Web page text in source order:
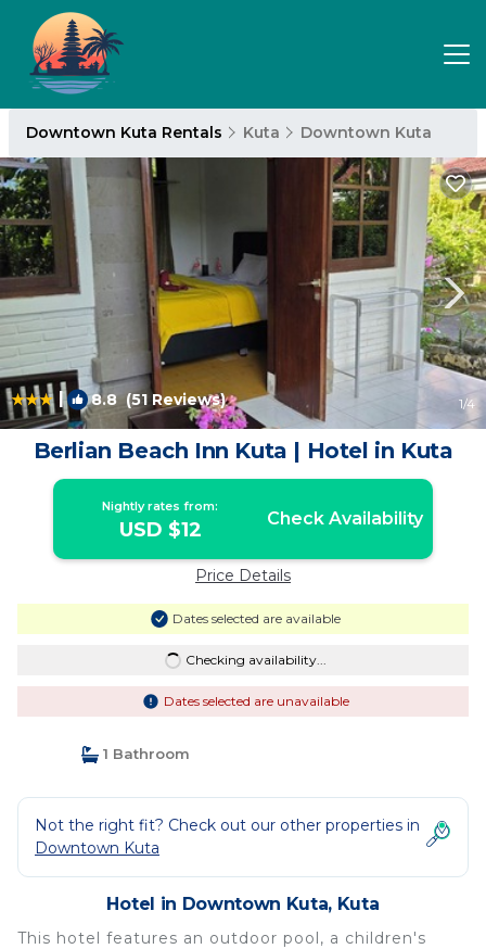
Downtown Kuta Rentals Kuta Downtown Kuta
| 8.8(51 Reviews) 1/4
Berlian Beach Inn Kuta | Hotel in Kuta
Nightly rates from:
USD $12 Check Availability
Price Details
Dates selected are available
Checking availability...
Dates selected are unavailable
1 Bathroom
Not the right fit? Check out our other properties in
Downtown Kuta
Hotel in Downtown Kuta, Kuta
This hotel features an outdoor pool, a children's